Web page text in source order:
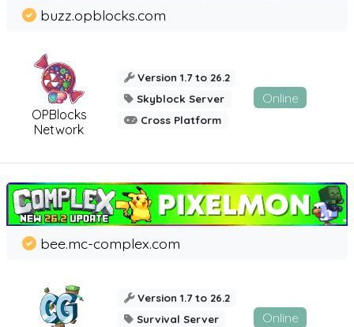
OPBlocks
Network
buzz.opblocks.com
Version 1.7 to 26.2
Skyblock Server
Cross Platform
Online
bee.mc-complex.com
Version 1.7 to 26.2
Survival Server
Online